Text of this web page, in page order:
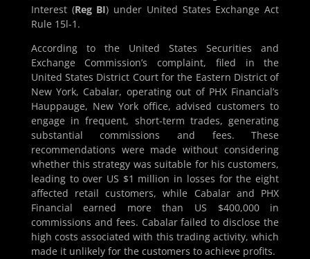
Interest (Reg BI) under United States Exchange Act
Rule 15l-1.
According to the United States Securities and
Exchange Commission’s complaint, filed in the
United States District Court for the Eastern District of
New York, Cabalar, operating out of PHX Financial’s
Hauppauge, New York office, advised customers to
engage in frequent, short-term trades, generating
substantial commissions and fees. These
recommendations were made without considering
whether this strategy was suitable for his customers,
leading to over US $1 million in losses for the eight
affected retail customers, while Cabalar and PHX
Financial earned more than US $400,000 in
commissions and fees. Cabalar failed to disclose the
high costs associated with this trading activity, which
made it unlikely for the customers to achieve profits.